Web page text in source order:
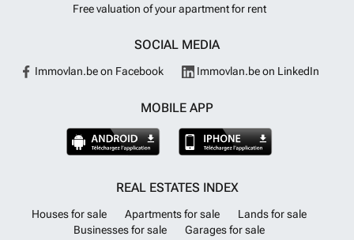
Free valuation of your apartment for rent
SOCIAL MEDIA
Immovlan.be on Facebook Immovlan.be on LinkedIn
MOBILE APP
REAL ESTATES INDEX
Houses for sale Apartments for sale
Lands for sale
Businesses for sale
Garages for sale